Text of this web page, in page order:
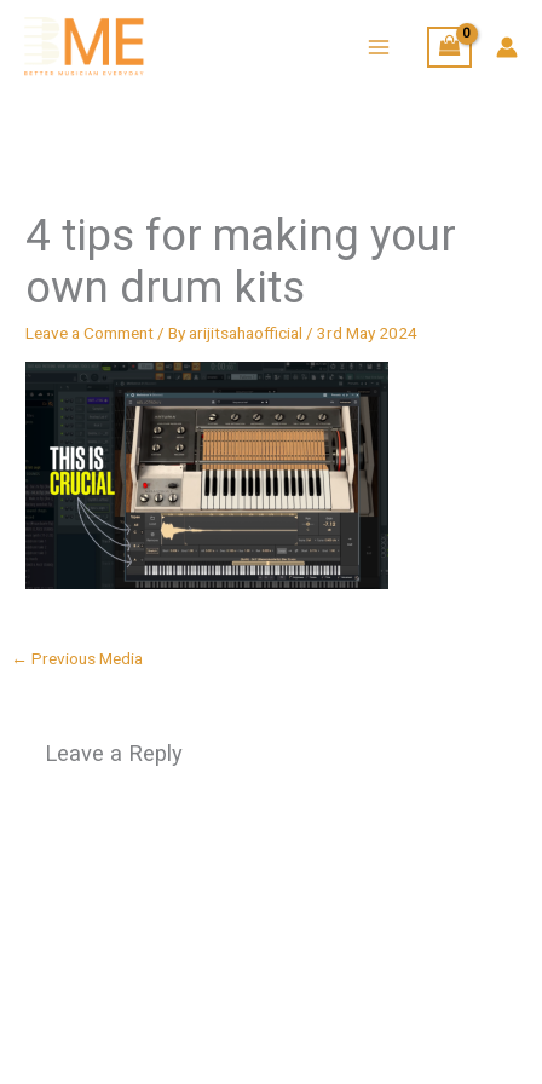
content
4 tips for making your
own drum kits
Leave a Comment / Byarijitsahaofficial /3rd May 2024
← Previous Media
Leave a Reply